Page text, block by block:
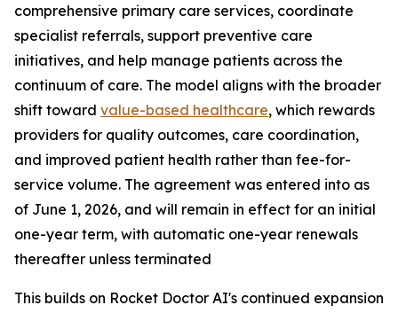
comprehensive primary care services, coordinate
specialist referrals, support preventive care
initiatives, and help manage patients across the
continuum of care. The model aligns with the broader
shift toward value-based healthcare, which rewards
providers for quality outcomes, care coordination,
and improved patient health rather than fee-for-
service volume. The agreement was entered into as
of June 1, 2026, and will remain in effect for an initial
one-year term, with automatic one-year renewals
thereafter unless terminated
This builds on Rocket Doctor AI's continued expansion